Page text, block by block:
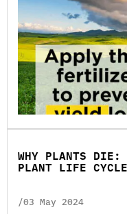
WHY PLANTS DIE:
PLANT LIFE CYCLE
/03 May 2024